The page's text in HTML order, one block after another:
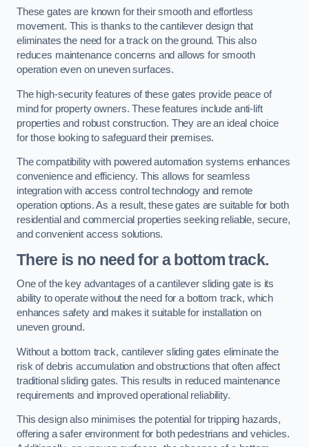
These gates are known for their smooth and effortless
movement. This is thanks to the cantilever design that
eliminates the need for a track on the ground. This also
reduces maintenance concerns and allows for smooth
operation even on uneven surfaces.
The high-security features of these gates provide peace of
mind for property owners. These features include anti-lift
properties and robust construction. They are an ideal choice
for those looking to safeguard their premises.
The compatibility with powered automation systems enhances
convenience and efficiency. This allows for seamless
integration with access control technology and remote
operation options. As a result, these gates are suitable for both
residential and commercial properties seeking reliable, secure,
and convenient access solutions.
There is no need for a bottom track.
One of the key advantages of a cantilever sliding gate is its
ability to operate without the need for a bottom track, which
enhances safety and makes it suitable for installation on
uneven ground.
Without a bottom track, cantilever sliding gates eliminate the
risk of debris accumulation and obstructions that often affect
traditional sliding gates. This results in reduced maintenance
requirements and improved operational reliability.
This design also minimises the potential for tripping hazards,
offering a safer environment for both pedestrians and vehicles.